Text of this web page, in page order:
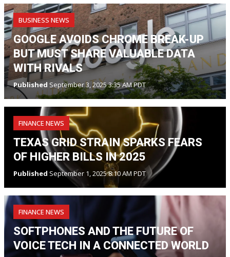
BUSINESS NEWS
GOOGLE AVOIDS CHROME BREAK-UP
BUT MUST SHARE VALUABLE DATA
WITH RIVALS
Published September 3, 2025 3:35 AM PDT
FINANCE NEWS
TEXAS GRID STRAIN SPARKS FEARS
OF HIGHER BILLS IN 2025
Published September 1, 2025 8:10 AM PDT
FINANCE NEWS
SOFTPHONES AND THE FUTURE OF
VOICE TECH IN A CONNECTED WORLD